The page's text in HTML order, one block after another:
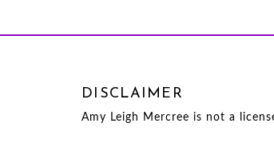
DISCLAIMER
Amy Leigh Mercree is not a